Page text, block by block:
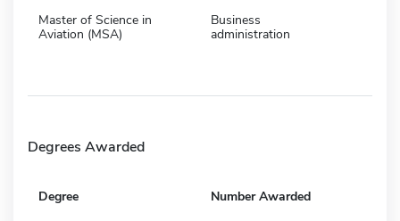
Master of Science in
Aviation (MSA)
Business
administration
Degrees Awarded
Degree Number Awarded